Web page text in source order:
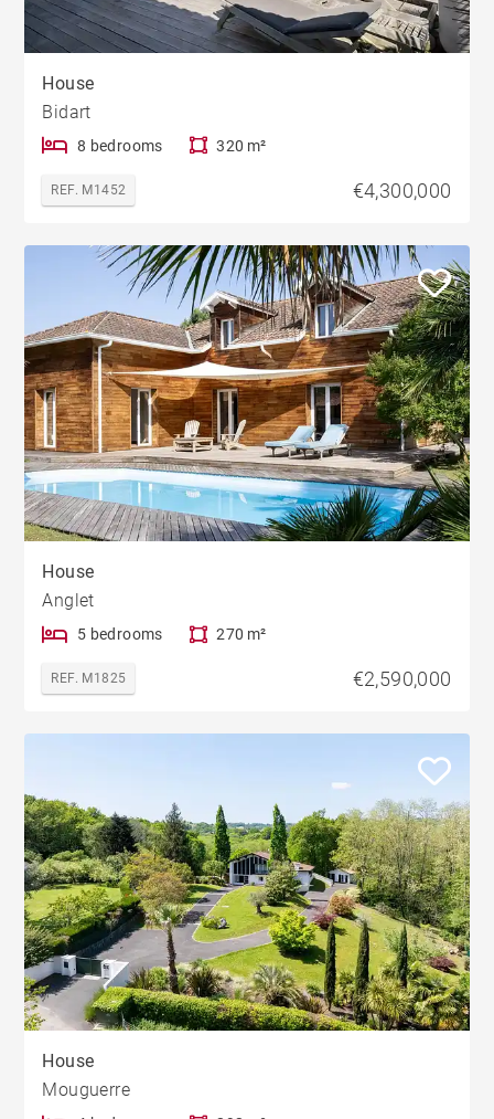
House
Bidart
8 bedrooms 320 m²
REF. M1452 €4,300,000
House
Anglet
5 bedrooms 270 m²
REF. M1825 €2,590,000
House
Mouguerre